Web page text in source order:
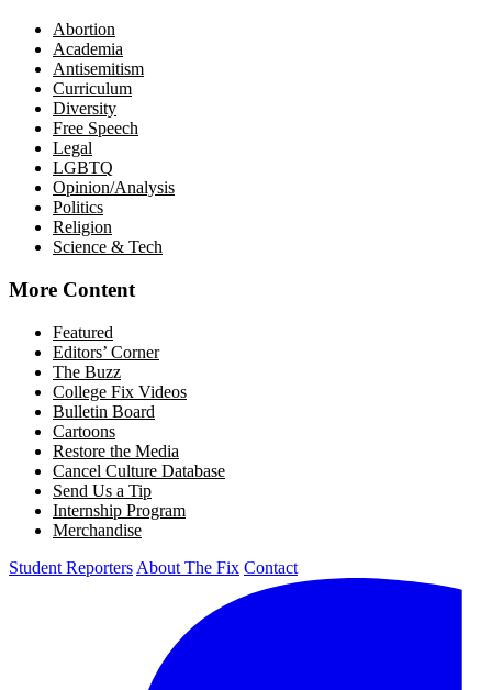
Abortion
Academia
Antisemitism
Curriculum
Diversity
Free Speech
Legal
LGBTQ
Opinion/Analysis
Politics
Religion
Science & Tech
More Content
Featured
Editors’ Corner
The Buzz
College Fix Videos
Bulletin Board
Cartoons
Restore the Media
Cancel Culture Database
Send Us a Tip
Internship Program
Merchandise
Student Reporters About The Fix Contact